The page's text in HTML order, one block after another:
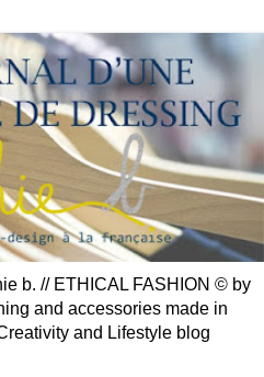
b. // ETHICAL FASHION © by
and accessories made in
and Lifestyle blog